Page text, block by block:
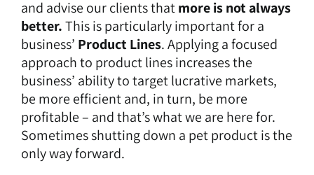
and advise our clients thatmore is not always
better.This is particularly important for a
business’ Product Lines. Applying a focused
approach to product lines increases the
business’ ability to target lucrative markets,
be more efficient and, in turn, be more
profitable – and that’s what we are here for.
Sometimes shutting down a pet product is the
only way forward.